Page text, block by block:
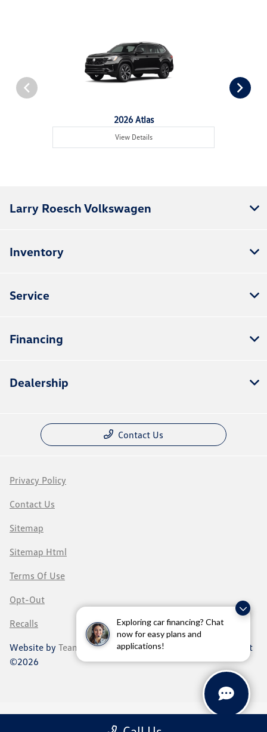
Exploring car financing? Chat
now for easy plans and
applications!
2026 Atlas
View Details
Larry Roesch Volkswagen
Inventory
Service
Financing
Dealership
Contact Us
Privacy Policy
Contact Us
Sitemap
Sitemap Html
Terms Of Use
Opt-Out
Recalls
Website by Team Velocity®- Fueled by Apollo® | Copyright
©2026